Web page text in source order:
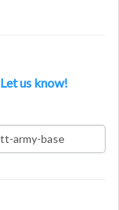
Let us know!